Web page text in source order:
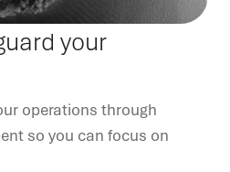
your
operations through
so you can focus on